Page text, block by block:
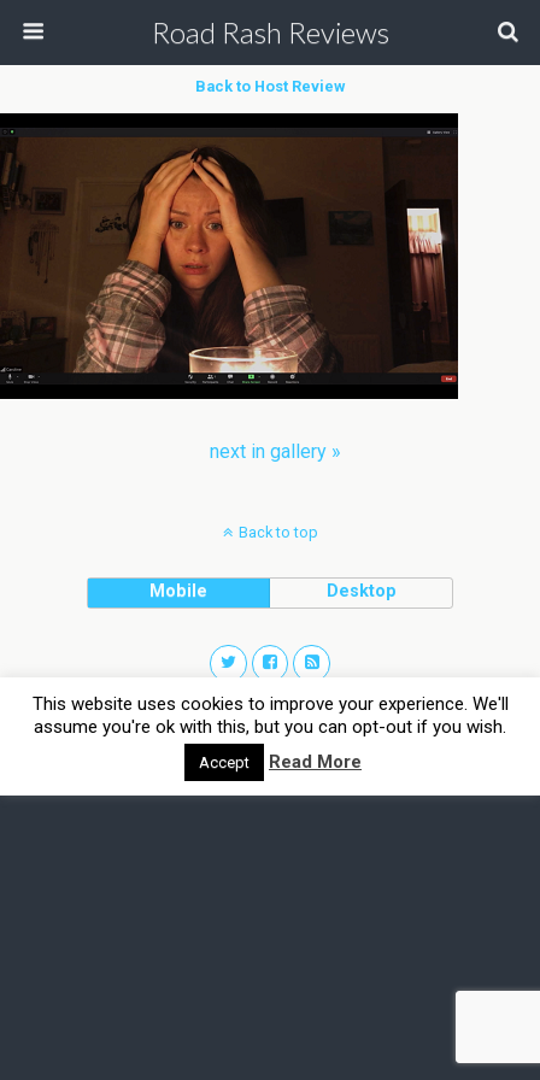
Road Rash Reviews
Back to Host Review
next in gallery »
Back to top
Mobile Desktop
This website uses cookies to improve your experience. We'll
assume you're ok with this, but you can opt-out if you wish.
Accept Read More